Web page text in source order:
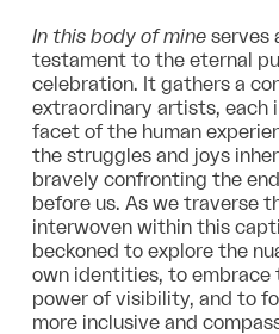
In this body of mineserves
testament to the eternal
celebration. It gathers a
extraordinary artists, each
facet of the human
the struggles and joys
bravely confronting the
before us. As we traverse
interwoven within this
beckoned to explore the
own identities, to
power of visibility, and to
more inclusive and